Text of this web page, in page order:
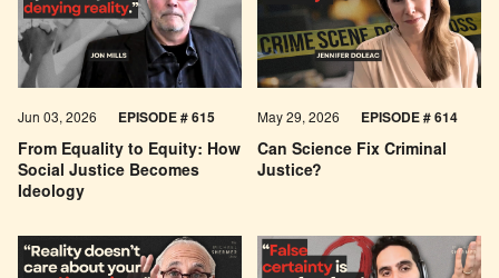
From Equality to Equity: How
Social Justice Becomes
Ideology
Jun 03, 2026 EPISODE # 615
Can Science Fix Criminal
Justice?
May 29, 2026 EPISODE # 614